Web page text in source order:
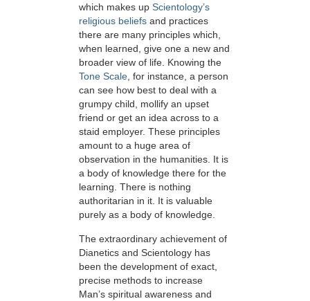
which makes up Scientology’s
religious beliefs and practices
there are many principles which,
when learned, give one a new and
broader view of life. Knowing the
Tone Scale, for instance, a person
can see how best to deal with a
grumpy child, mollify an upset
friend or get an idea across to a
staid employer. These principles
amount to a huge area of
observation in the humanities. It is
a body of knowledge there for the
learning. There is nothing
authoritarian in it. It is valuable
purely as a body of knowledge.
The extraordinary achievement of
Dianetics and Scientology has
been the development of exact,
precise methods to increase
Man’s spiritual awareness and